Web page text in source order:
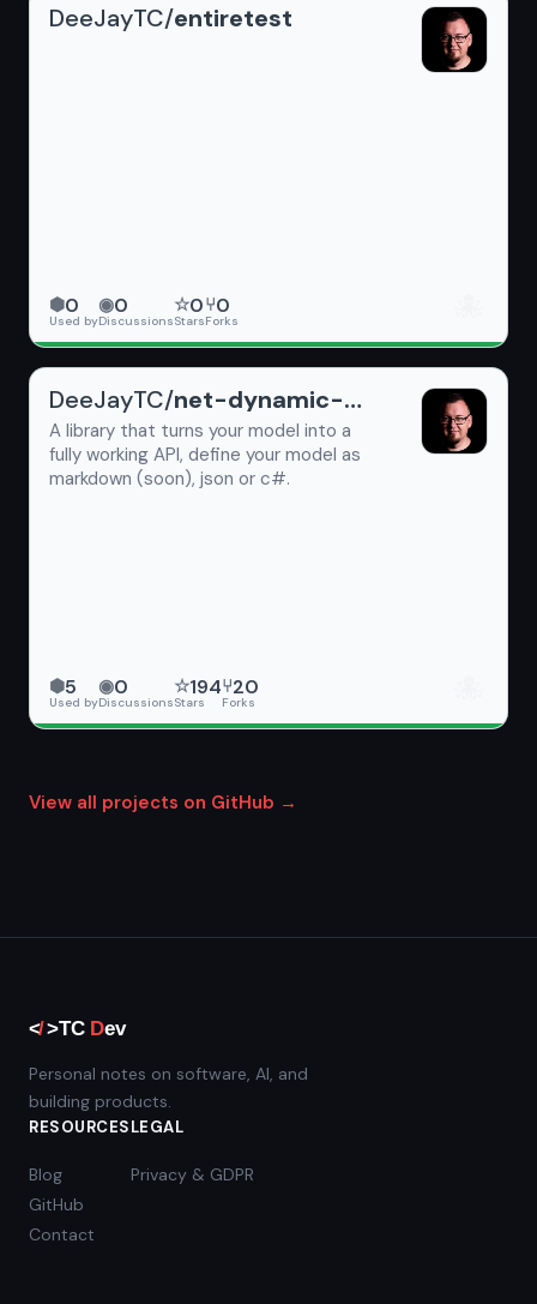
DeeJayTC/entiretest
⬢0
Used by
◉0
Discussions
☆0
Stars
⑂0
Forks
DeeJayTC/ net-dynamic-api
A library that turns your model into a
fully working API, define your model as
markdown (soon), json or c#.
⬢5
Used by
◉0
Discussions
☆194
Stars
⑂20
Forks
View all projects on GitHub →
Personal notes on software, AI, and
building products.
RESOURCES
Blog
GitHub
Contact
LEGAL
Privacy & GDPR